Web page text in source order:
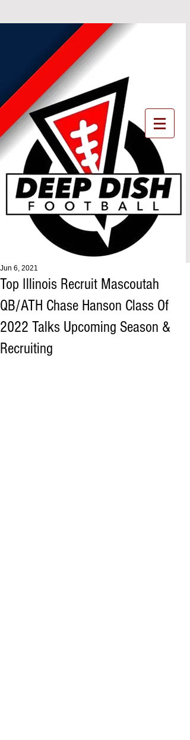
Top Illinois Recruit Mascoutah
QB/ATH Chase Hanson Class Of
2022 Talks Upcoming Season &
Recruiting
Jun 6, 2021